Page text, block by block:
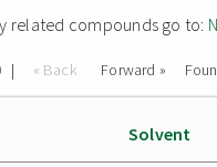
related compounds go to:
| « Back Forward »
Solvent